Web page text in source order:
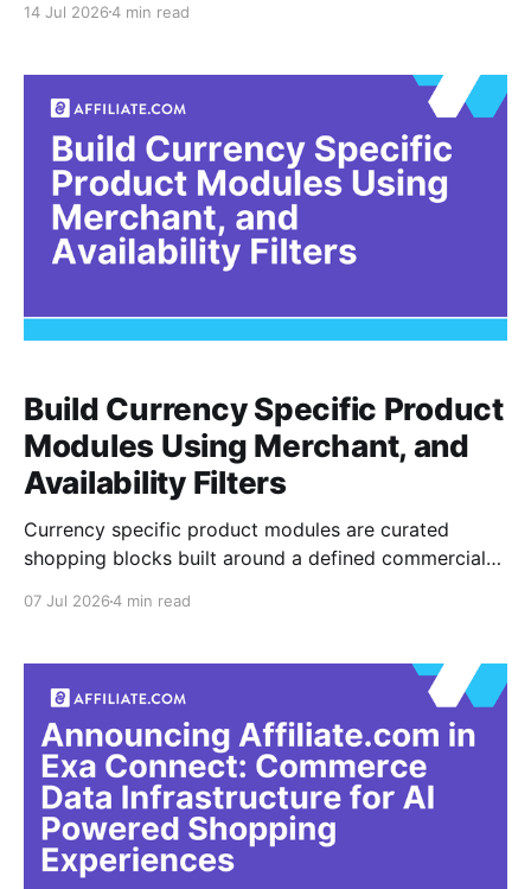
marketers can filter normalized product records by
merchant, and other campaign criteria. Normalization
means converting inconsistent merchant records into
a common structure.
14 Jul 20264 min read
Build Currency Specific Product
Modules Using Merchant, and
Availability Filters
Currency specific product modules are curated
shopping blocks built around a defined commercial
products, merchants, currency, and availability align
with
07 Jul 20264 min read